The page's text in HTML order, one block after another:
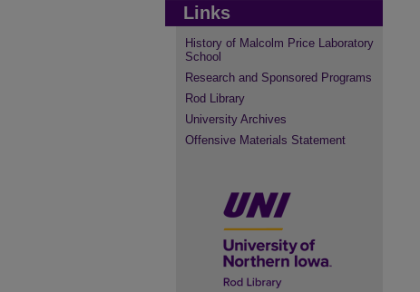
Links
History of Malcolm Price Laboratory
School
Research and Sponsored Programs
Rod Library
University Archives
Offensive Materials Statement